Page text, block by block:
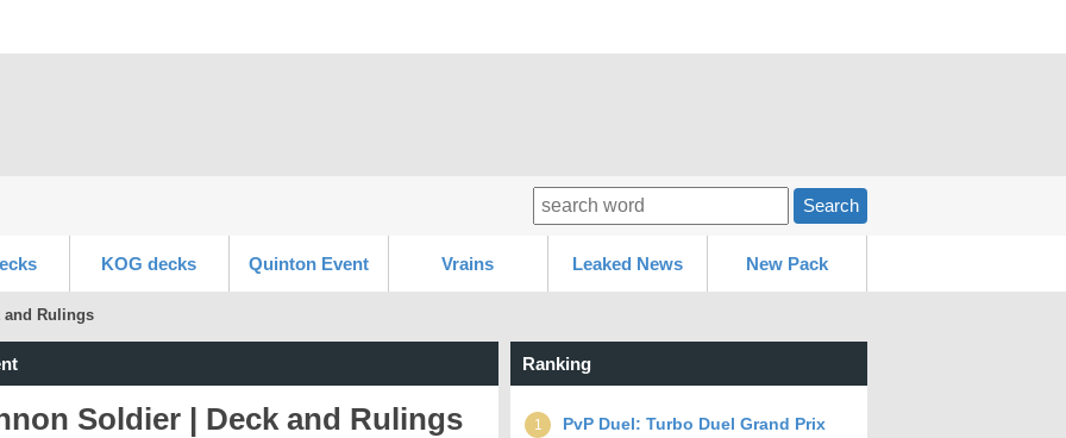
Search
KOG decks Quinton Event Vrains Leaked News New Pack
and Rulings
Soldier | Deck and Rulings
Ranking
1
PvP Duel: Turbo Duel Grand Prix